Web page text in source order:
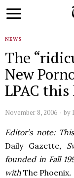
NEWS
The
New
LPAC
November 8, 2006 by
Editor’s note:
Daily Gazette,
founded in Fall
withThe Phoenix.